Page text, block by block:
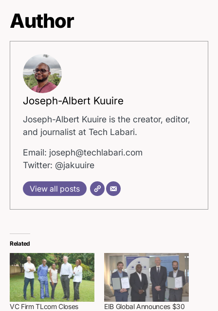
Author
Joseph-Albert Kuuire
Joseph-Albert Kuuire is the creator, editor,
and journalist at Tech Labari.
Email: joseph@techlabari.com
Twitter: @jakuuire
View all posts
Related
VC Firm TLcom Closes
EIB Global Announces $30